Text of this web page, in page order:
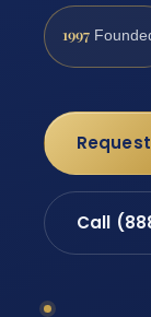
1997
Call